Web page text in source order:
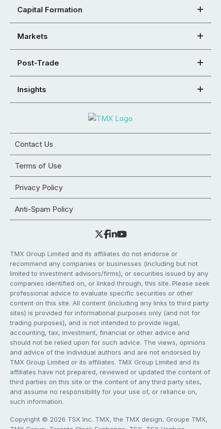
Capital Formation
Markets
Post-Trade
Insights
Contact Us
Terms of Use
Privacy Policy
Anti-Spam Policy
TMX Group Limited and its affiliates do not endorse or
recommend any companies or businesses (including but not
limited to investment advisors/firms), or securities issued by any
companies identified on, or linked through, this site. Please seek
professional advice to evaluate specific securities or other
content on this site. All content (including any links to third party
sites) is provided for informational purposes only (and not for
trading purposes), and is not intended to provide legal,
accounting, tax, investment, financial or other advice and
should not be relied upon for such advice. The views, opinions
and advice of the individual authors and are not endorsed by
TMX Group Limited or its affiliates. TMX Group Limited and its
affiliates have not prepared, reviewed or updated the content of
third parties on this site or the content of any third party sites,
and assume no responsibility for your use of, or reliance on,
such information.
Copyright © 2026 TSX Inc. TMX, the TMX design, Groupe TMX,